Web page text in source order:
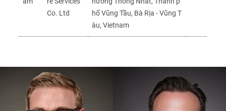
Co. Ltd
hố Vũng Tầu, Bà Rịa - Vũng T
àu, Vietnam